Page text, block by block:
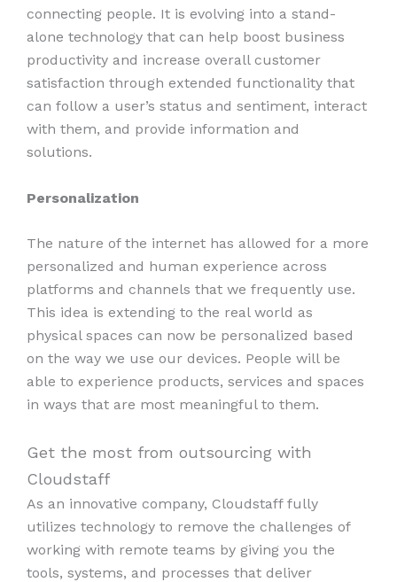
connecting people. It is evolving into a stand-
alone technology that can help boost business
productivity and increase overall customer
satisfaction through extended functionality that
can follow a user’s status and sentiment, interact
with them, and provide information and
solutions.
Personalization
The nature of the internet has allowed for a more
personalized and human experience across
platforms and channels that we frequently use.
This idea is extending to the real world as
physical spaces can now be personalized based
on the way we use our devices. People will be
able to experience products, services and spaces
in ways that are most meaningful to them.
Get the most from outsourcing with
Cloudstaff
As an innovative company, Cloudstaff fully
utilizes technology to remove the challenges of
working with remote teams by giving you the
tools, systems, and processes that deliver